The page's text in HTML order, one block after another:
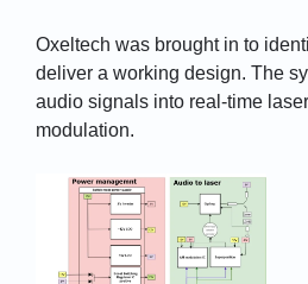
Oxeltech was brought in to
deliver a working design. The
audio signals into real-time
modulation.